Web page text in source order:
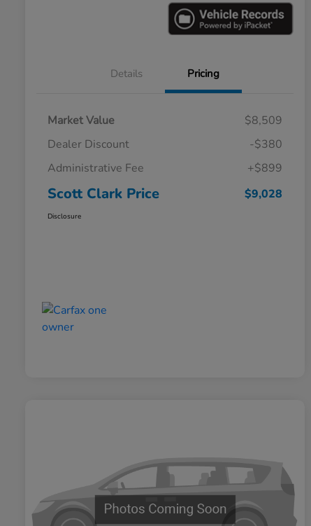
Details Pricing
Market Value
$8,509
Dealer Discount
-$380
Administrative Fee
+$899
Scott Clark Price $9,028
Disclosure